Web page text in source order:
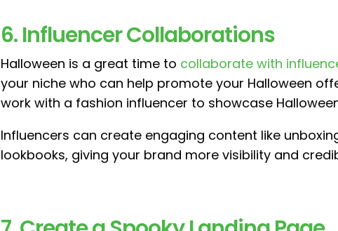
6. Influencer Collaborations
Halloween is a great time to collaborate with
your niche who can help promote your Halloween
work with a fashion influencer to showcase
Influencers can create engaging content like
lookbooks, giving your brand more visibility and